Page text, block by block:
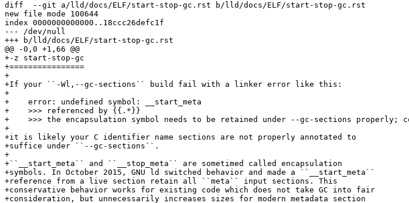
diff  --git a/lld/docs/ELF/start-stop-gc.rst b/lld/docs/ELF/start-stop-gc.rst
new file mode 100644
index 0000000000000..18ccc26defc1f
--- /dev/null
+++ b/lld/docs/ELF/start-stop-gc.rst
@@ -0,0 +1,66 @@
+-z start-stop-gc
+================
+
+If your ``-Wl,--gc-sections`` build fail with a linker error like this:
+
+    error: undefined symbol: __start_meta
+    >>> referenced by {{.*}}
+    >>> the encapsulation symbol needs to be retained under --gc-sections properly;
+
+it is likely your C identifier name sections are not properly annotated to
+suffice under ``--gc-sections``.
+
+``__start_meta`` and ``__stop_meta`` are sometimed called encapsulation
+symbols. In October 2015, GNU ld switched behavior and made a ``__start_meta``
+reference from a live section retain all ``meta`` input sections. This
+conservative behavior works for existing code which does not take GC into fair
+consideration, but unnecessarily increases sizes for modern metadata section